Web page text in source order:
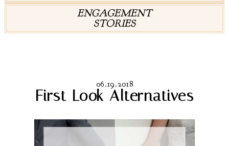
ENGAGEMENT
STORIES
06.19.2018
First Look Alternatives